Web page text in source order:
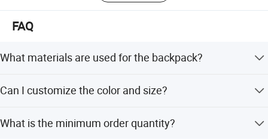
FAQ
What materials are used for the backpack?
combined with Polyester.
Can I customize the color and size?
any size you require.
What is the minimum order quantity?